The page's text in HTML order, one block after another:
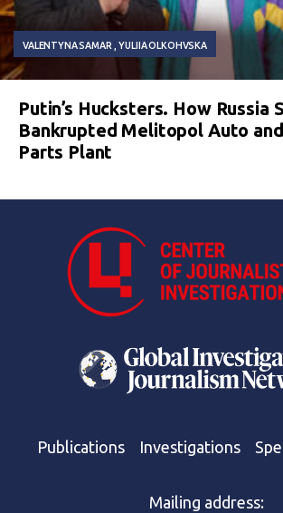
VALENTYNA SAMAR YULIIA OLKOHVSKA
Putin’s Hucksters. How Russia
Bankrupted Melitopol Auto
Parts Plant
Publications Investigations
Mailing address: